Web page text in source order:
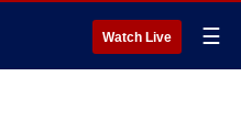
Watch Live ☰